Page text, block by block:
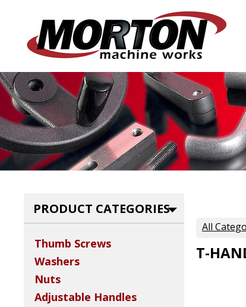
All
T-
PRODUCT CATEGORIES
Thumb Screws
Washers
Nuts
Adjustable Handles